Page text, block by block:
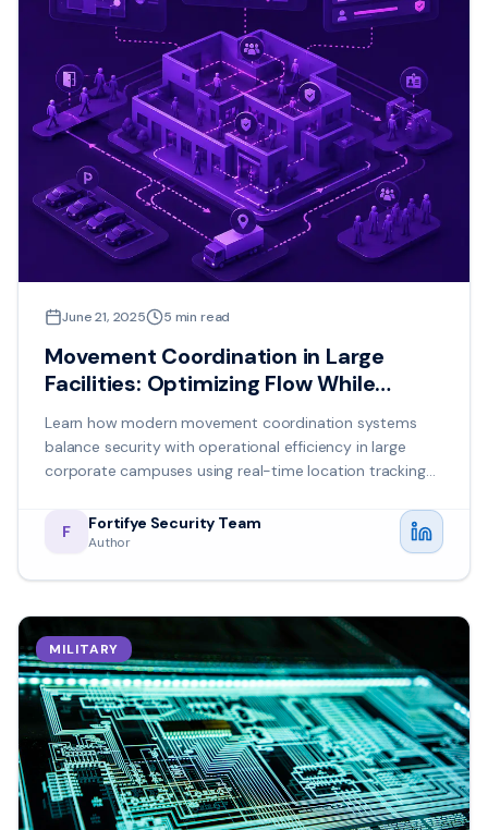
June 21, 2025 5 min read
Movement Coordination in Large
Facilities: Optimizing Flow While
Maintaining Security
Learn how modern movement coordination systems
balance security with operational efficiency in large
corporate campuses using real-time location tracking
F
Fortifye Security Team
Author
MILITARY